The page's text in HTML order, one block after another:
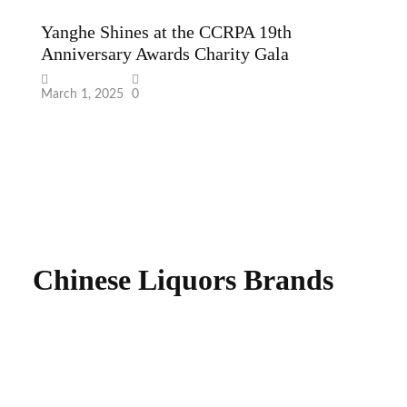
Chinese Liquors Brands